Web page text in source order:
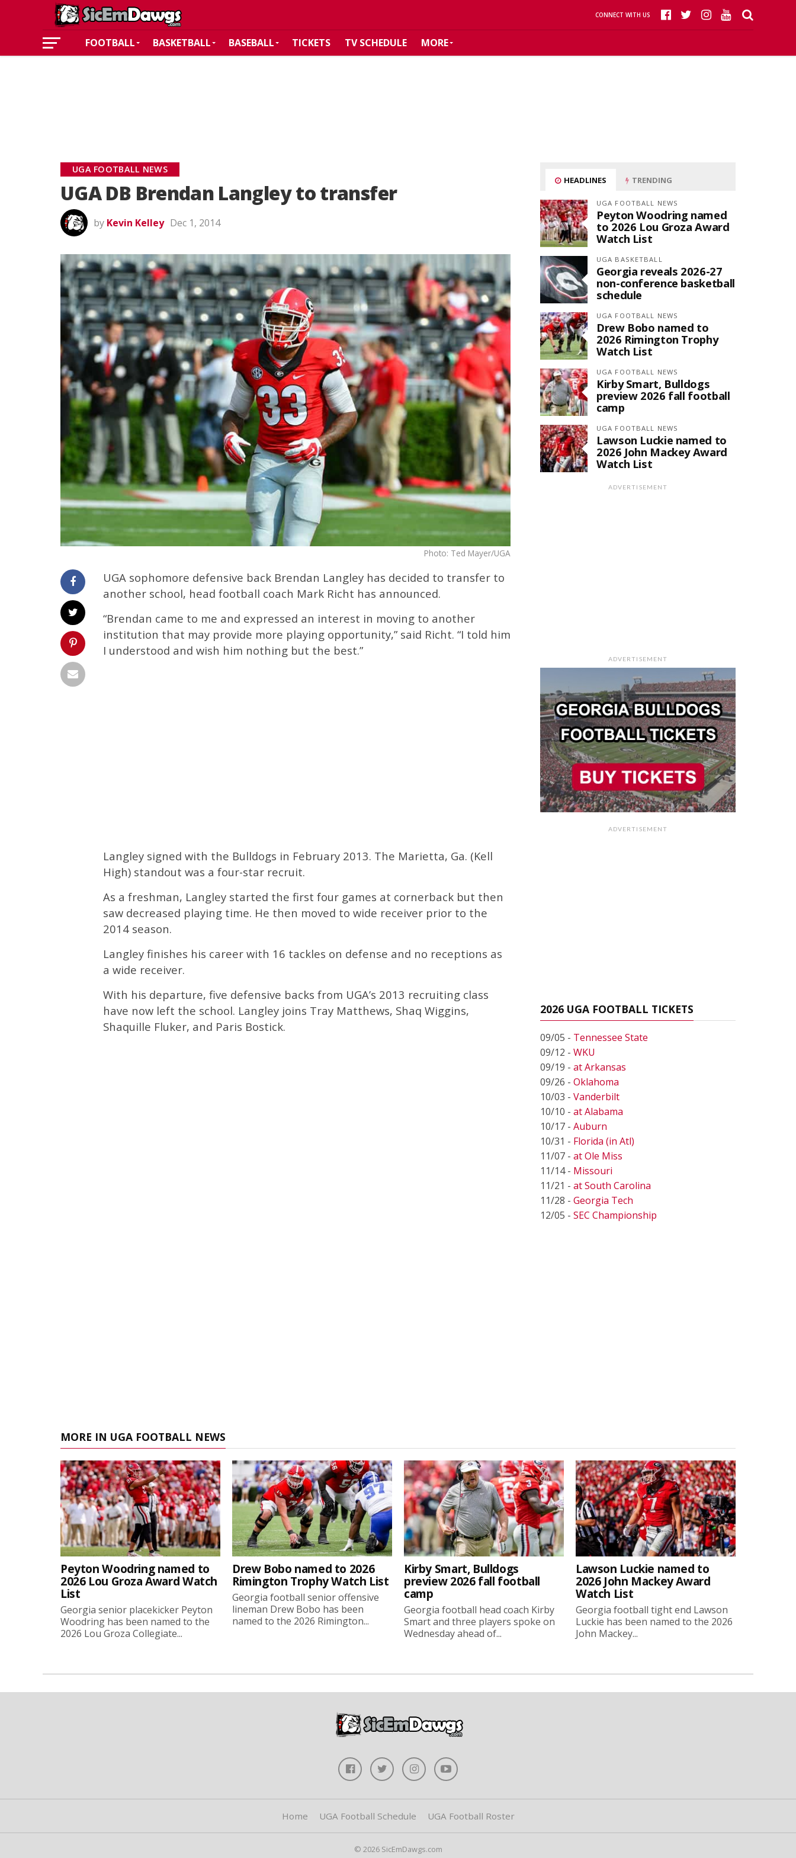
CONNECT WITH US
FOOTBALL BASKETBALL BASEBALL TICKETS TV SCHEDULE MORE
UGA FOOTBALL NEWS
UGA DB Brendan Langley to transfer
by Kevin Kelley Dec 1, 2014
Photo: Ted Mayer/UGA
UGA sophomore defensive back Brendan Langley has decided to transfer to
another school, head football coach Mark Richt has announced.
“Brendan came to me and expressed an interest in moving to another
institution that may provide more playing opportunity,” said Richt. “I told him
I understood and wish him nothing but the best.”
Langley signed with the Bulldogs in February 2013. The Marietta, Ga. (Kell
High) standout was a four-star recruit.
As a freshman, Langley started the first four games at cornerback but then
saw decreased playing time. He then moved to wide receiver prior to the
2014 season.
Langley finishes his career with 16 tackles on defense and no receptions as
a wide receiver.
With his departure, five defensive backs from UGA’s 2013 recruiting class
have now left the school. Langley joins Tray Matthews, Shaq Wiggins,
Shaquille Fluker, and Paris Bostick.
HEADLINES TRENDING
UGA FOOTBALL NEWS
Peyton Woodring named
to 2026 Lou Groza Award
Watch List
UGA BASKETBALL
Georgia reveals 2026-27
non-conference basketball
schedule
UGA FOOTBALL NEWS
Drew Bobo named to
2026 Rimington Trophy
Watch List
UGA FOOTBALL NEWS
Kirby Smart, Bulldogs
preview 2026 fall football
camp
UGA FOOTBALL NEWS
Lawson Luckie named to
2026 John Mackey Award
Watch List
ADVERTISEMENT
ADVERTISEMENT
ADVERTISEMENT
2026 UGA FOOTBALL TICKETS
09/05 - Tennessee State
09/12 - WKU
09/19 - at Arkansas
09/26 - Oklahoma
10/03 - Vanderbilt
10/10 - at Alabama
10/17 - Auburn
10/31 - Florida (in Atl)
11/07 - at Ole Miss
11/14 - Missouri
11/21 - at South Carolina
11/28 - Georgia Tech
12/05 - SEC Championship
MORE IN UGA FOOTBALL NEWS
Peyton Woodring named to
2026 Lou Groza Award Watch
List
Georgia senior placekicker Peyton
Woodring has been named to the
2026 Lou Groza Collegiate...
Drew Bobo named to 2026
Rimington Trophy Watch List
Georgia football senior offensive
lineman Drew Bobo has been
named to the 2026 Rimington...
Kirby Smart, Bulldogs
preview 2026 fall football
camp
Georgia football head coach Kirby
Smart and three players spoke on
Wednesday ahead of...
Lawson Luckie named to
2026 John Mackey Award
Watch List
Georgia football tight end Lawson
Luckie has been named to the 2026
John Mackey...
Home UGA Football Schedule UGA Football Roster
© 2026 SicEmDawgs.com